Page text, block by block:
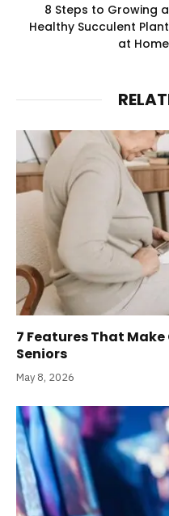
8 Steps to Growing a
Healthy Succulent Plant
at Home
7 Features That
Seniors
May 8, 2026